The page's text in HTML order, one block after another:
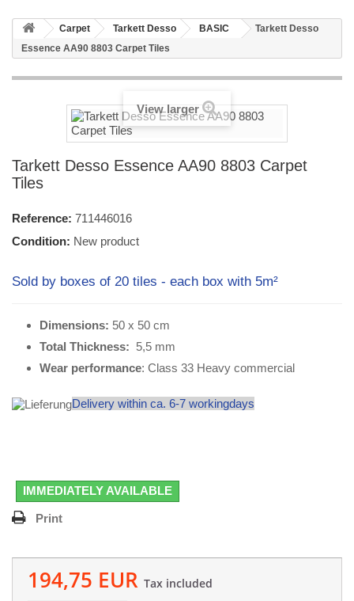
Carpet Tarkett Desso BASIC
Tarkett Desso
Essence AA90 8803 Carpet Tiles
View larger
Tarkett Desso Essence AA90 8803 Carpet
Tiles
Reference: 711446016
Condition: New product
Sold by boxes of 20 tiles - each box with 5m²
Dimensions: 50 x 50 cm
Total Thickness: 5,5 mm
Wear performance: Class 33 Heavy commercial
Delivery within ca. 6-7 workingdays
IMMEDIATELY AVAILABLE
Print
194,75 EUR Tax included